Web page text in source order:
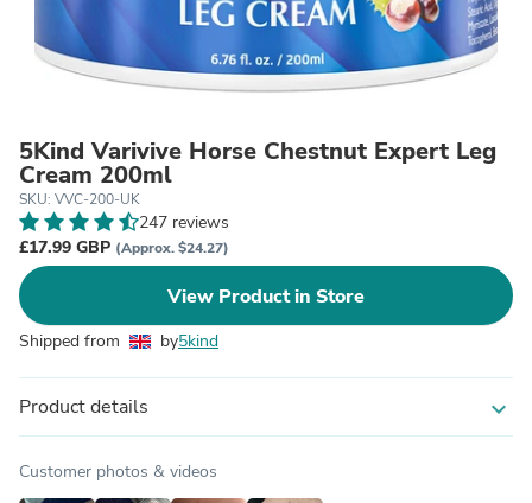
5Kind Varivive Horse Chestnut Expert Leg
Cream 200ml
SKU: VVC-200-UK
247 reviews
£17.99 GBP (Approx. $24.27)
View Product in Store
Shipped from by5kind
Product details expand_more
Customer photos & videos